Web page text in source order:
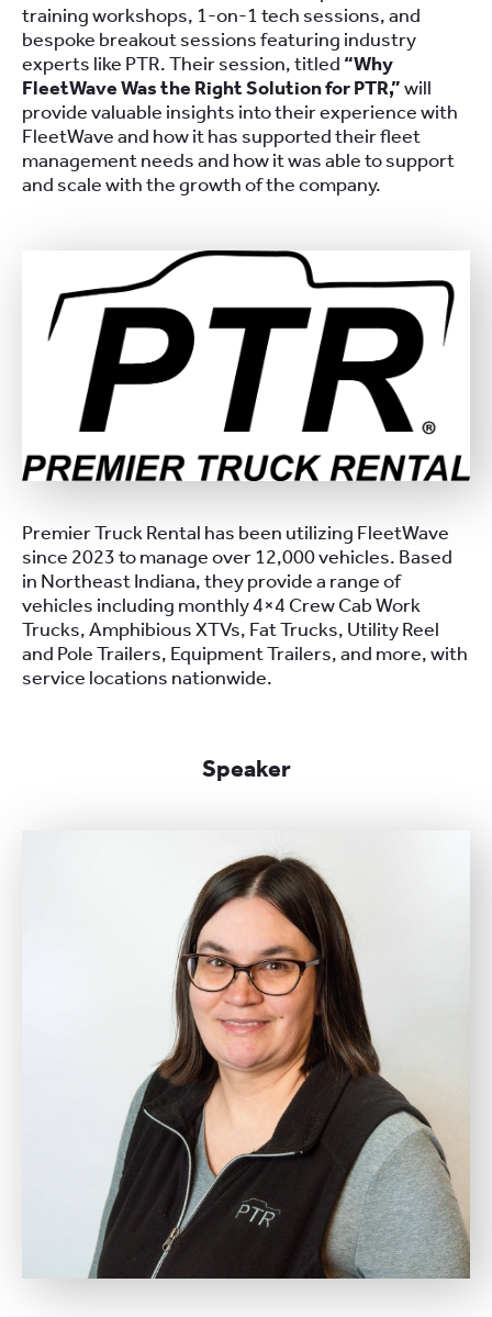
training workshops, 1-on-1 tech sessions, and
bespoke breakout sessions featuring industry
experts like PTR. Their session, titled “Why
FleetWave Was the Right Solution for PTR,”will
provide valuable insights into their experience with
FleetWave and how it has supported their fleet
management needs and how it was able to support
and scale with the growth of the company.
Premier Truck Rental has been utilizing FleetWave
since 2023 to manage over 12,000 vehicles. Based
in Northeast Indiana, they provide a range of
vehicles including monthly 4×4 Crew Cab Work
Trucks, Amphibious XTVs, Fat Trucks, Utility Reel
and Pole Trailers, Equipment Trailers, and more, with
service locations nationwide.
Speaker